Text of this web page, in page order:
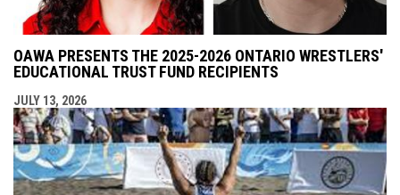
OAWA PRESENTS THE 2025-2026 ONTARIO WRESTLERS'
EDUCATIONAL TRUST FUND RECIPIENTS
JULY 13, 2026